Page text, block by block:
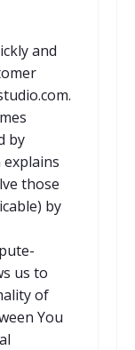
and
by
those
by
us to
of
You